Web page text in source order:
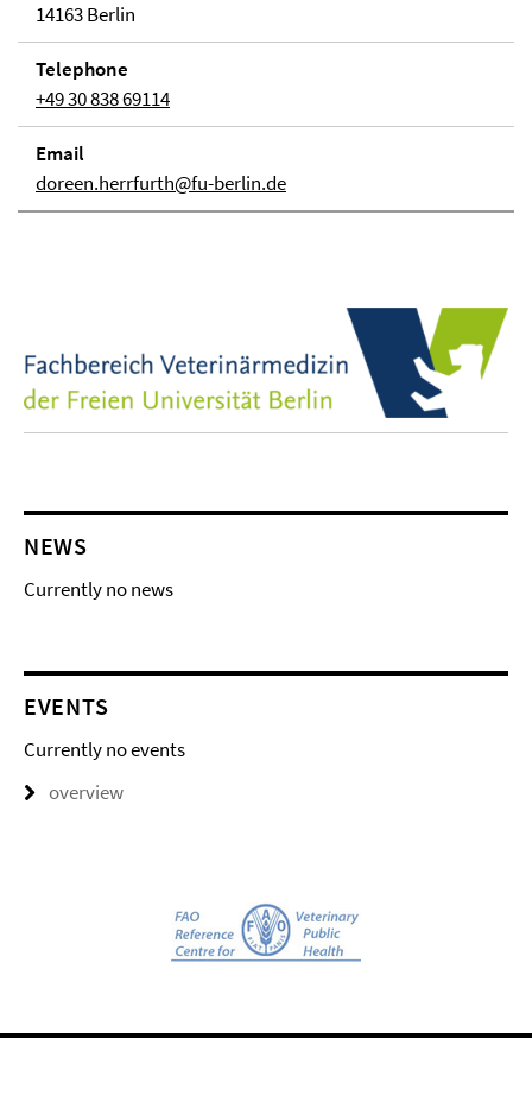
14163 Berlin
Telephone
+49 30 838 69114
Email
doreen.herrfurth@fu-berlin.de
NEWS
Currently no news
EVENTS
Currently no events
overview